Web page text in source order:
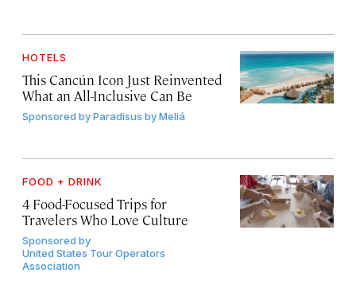
HOTELS
This Cancún Icon Just Reinvented
What an All-Inclusive Can Be
Sponsored byParadisus by Meliá
FOOD + DRINK
4 Food-Focused Trips for
Travelers Who Love Culture
Sponsored by
United States Tour Operators
Association